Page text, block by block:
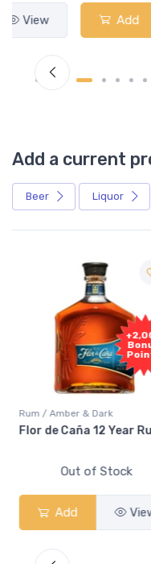
View
Add a current
Beer Liquor
Rum / Amber & Dark
Flor de Caña 12 Year
Out of Stock
Add